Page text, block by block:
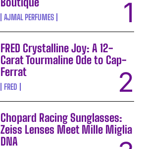
AJMAL PERFUMES
FRED Crystalline Joy: A 12-
Carat Tourmaline Ode to Cap-
Ferrat
FRED
Chopard Racing Sunglasses:
Zeiss Lenses Meet Mille Miglia
DNA